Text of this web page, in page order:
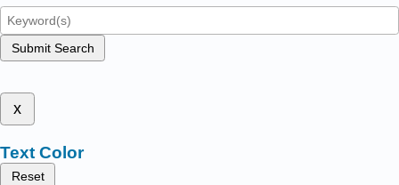
Submit Search
x
Text Color
Reset